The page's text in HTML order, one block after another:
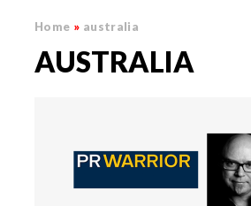
Home » australia
AUSTRALIA